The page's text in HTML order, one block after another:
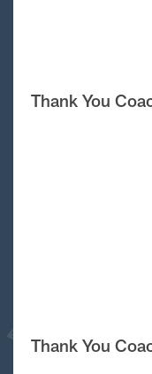
Thank You
Thank You